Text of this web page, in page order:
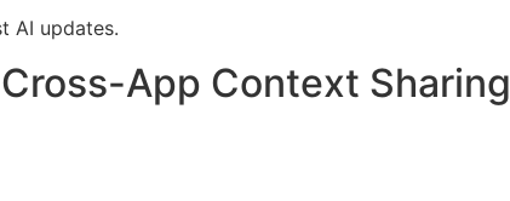
AI updates.
App Context Sharing